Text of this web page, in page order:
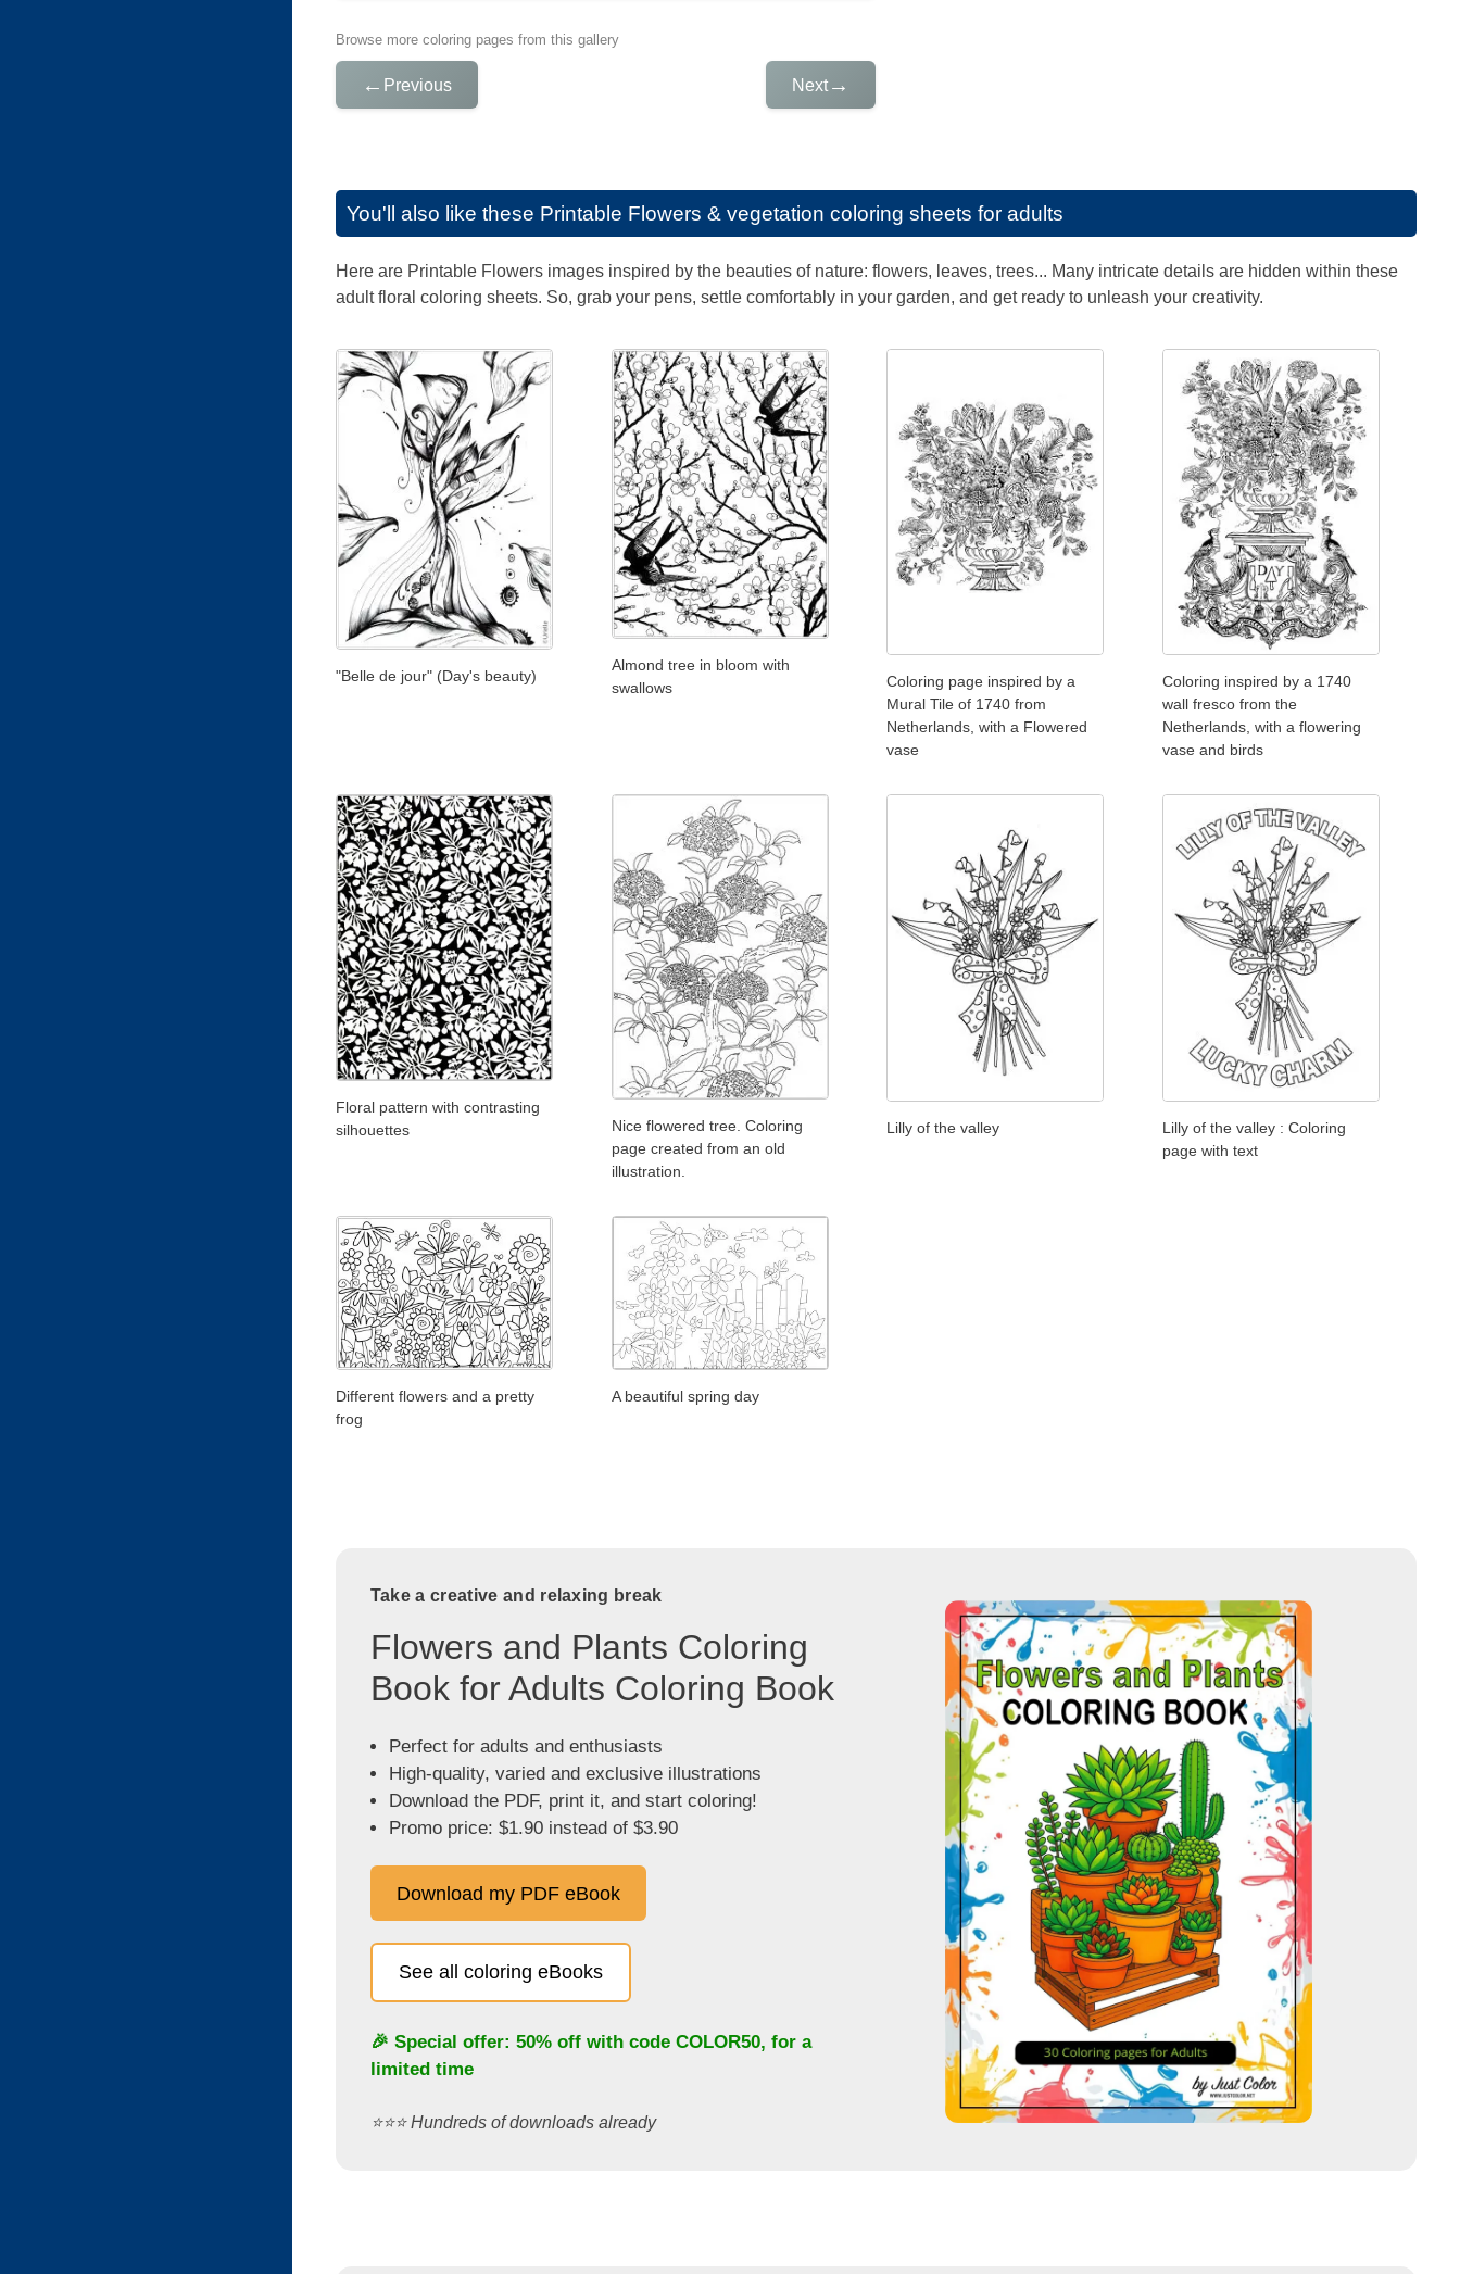
Browse more coloring pages from this gallery
← Previous Next→
You'll also like these Printable Flowers & vegetation coloring sheets for adults
Here are Printable Flowers images inspired by the beauties of nature: flowers, leaves, trees... Many intricate details are hidden within these
adult floral coloring sheets. So, grab your pens, settle comfortably in your garden, and get ready to unleash your creativity.
"Belle de jour" (Day's beauty)
Almond tree in bloom with
swallows
Coloring page inspired by a
Mural Tile of 1740 from
Netherlands, with a Flowered
vase
Coloring inspired by a 1740
wall fresco from the
Netherlands, with a flowering
vase and birds
Floral pattern with contrasting
silhouettes
Nice flowered tree. Coloring
page created from an old
illustration.
Lilly of the valley
Lilly of the valley : Coloring
page with text
Different flowers and a pretty
frog
A beautiful spring day
Take a creative and relaxing break
Flowers and Plants Coloring
Book for Adults Coloring Book
Perfect for adults and enthusiasts
High-quality, varied and exclusive illustrations
Download the PDF, print it, and start coloring!
Promo price: $1.90 instead of $3.90
Download my PDF eBook
See all coloring eBooks
🎉 Special offer: 50% off with code COLOR50, for a
limited time
⭐️⭐️⭐️ Hundreds of downloads already